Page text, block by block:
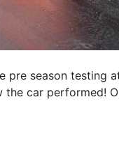
season testing
car performed!